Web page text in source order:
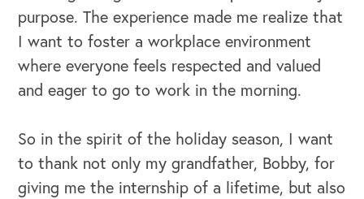
purpose. The experience made me realize that
I want to foster a workplace environment
where everyone feels respected and valued
and eager to go to work in the morning.
So in the spirit of the holiday season, I want
to thank not only my grandfather, Bobby, for
giving me the internship of a lifetime, but also